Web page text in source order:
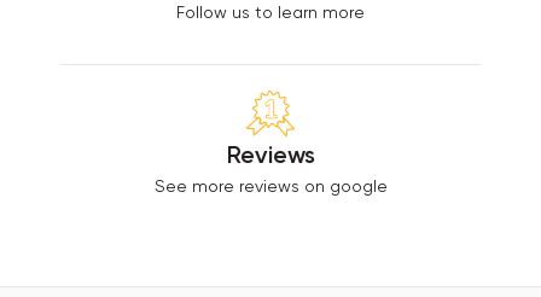
Follow us to learn more
Reviews
See more reviews on google